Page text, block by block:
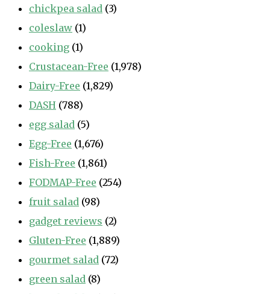
chickpea salad (3)
coleslaw (1)
cooking (1)
Crustacean-Free (1,978)
Dairy-Free (1,829)
DASH (788)
egg salad (5)
Egg-Free (1,676)
Fish-Free (1,861)
FODMAP-Free (254)
fruit salad (98)
gadget reviews (2)
Gluten-Free (1,889)
gourmet salad (72)
green salad (8)